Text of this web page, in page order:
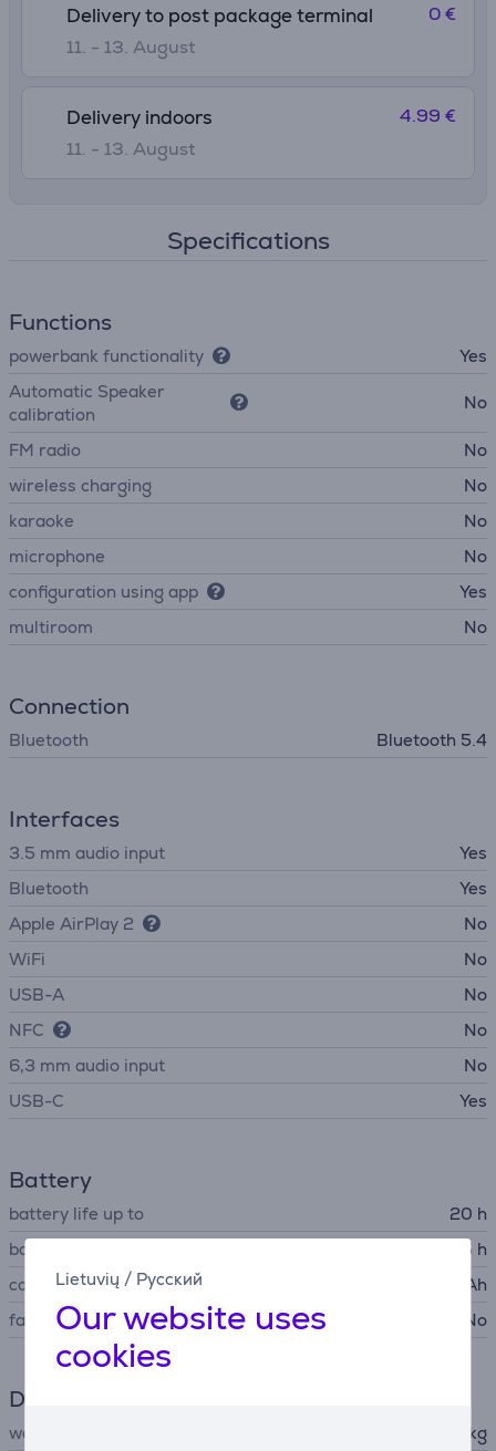
Lietuvių / Русский
Our website uses
cookies
Delivery to post package terminal
11. - 13. August
0 €
Delivery indoors
11. - 13. August
4.99 €
Specifications
Functions
powerbank functionality
Yes
Automatic Speaker
calibration
No
FM radio
No
wireless charging
No
karaoke
No
microphone
No
configuration using app
Yes
multiroom
No
Connection
Bluetooth Bluetooth 5.4
Interfaces
3.5 mm audio input
Yes
Bluetooth
Yes
Apple AirPlay 2
No
WiFi
No
USB-A
No
NFC
No
6,3 mm audio input
No
USB-C
Yes
Battery
battery life up to
20 h
battery recharge time
5 h
capacity
4600 mAh
fast charging
No
Dimensions
weight 2.22 kg